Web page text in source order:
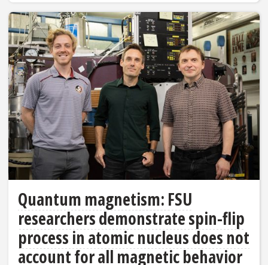
Quantum magnetism: FSU
researchers demonstrate spin-flip
process in atomic nucleus does not
account for all magnetic behavior